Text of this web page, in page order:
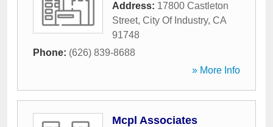
Address: 17800 Castleton
Street, City Of Industry, CA
91748
Phone: (626) 839-8688
» More Info
Mcpl Associates